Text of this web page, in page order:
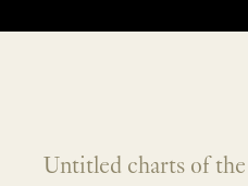
Untitled charts of